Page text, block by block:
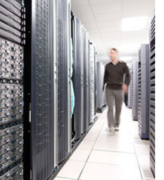
qui.
Smith
ctetur adipisicing
qui.
Smith